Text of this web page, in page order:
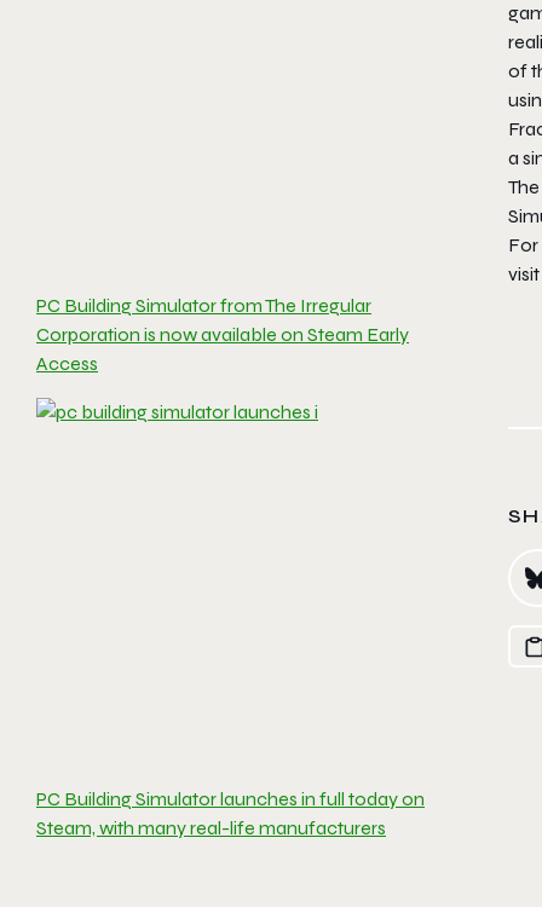
PC Building Simulator from The Irregular
Corporation is now available on Steam Early
Access
PC Building Simulator launches in full today on
Steam, with many real-life manufacturers
of
a
For
visit